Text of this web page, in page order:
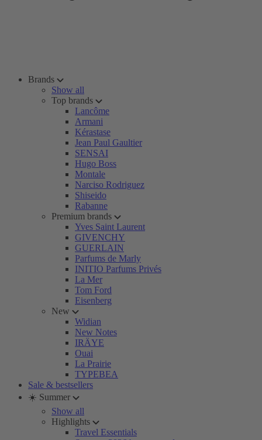
Brands
Show all
Top brands
Lancôme
Armani
Kérastase
Jean Paul Gaultier
SENSAI
Hugo Boss
Montale
Narciso Rodriguez
Shiseido
Rabanne
Premium brands
Yves Saint Laurent
GIVENCHY
GUERLAIN
Parfums de Marly
INITIO Parfums Privés
La Mer
Tom Ford
Eisenberg
New
Widian
New Notes
IRÄYE
Ouai
La Prairie
TYPEBEA
Sale & bestsellers
☀️ Summer
Show all
Highlights
Travel Essentials